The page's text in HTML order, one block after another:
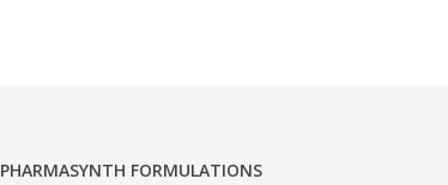
PHARMASYNTH FORMULATIONS